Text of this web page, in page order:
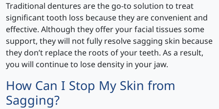
Traditional dentures are the go-to solution to treat
significant tooth loss because they are convenient and
effective. Although they offer your facial tissues some
support, they will not fully resolve sagging skin because
they don’t replace the roots of your teeth. As a result,
you will continue to lose density in your jaw.
How Can I Stop My Skin from
Sagging?